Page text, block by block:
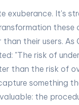
exuberance. It's
these
their users. As
"The risk of
than the risk of
something
the